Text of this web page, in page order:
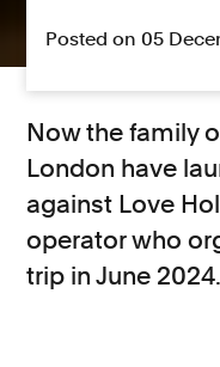
Posted on 05
Now the family
London have
against Love
operator who
trip in June 2024.